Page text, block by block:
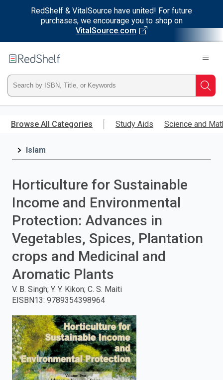
RedShelf & VitalSource have united! For future
purchases, we encourage you to shop on
VitalSource.com
main
RedShelf
Type
ISBN,
Title,
press
enter
to
search.
Browse All Categories Study Aids Science and
Islam
Horticulture for Sustainable
Income and Environmental
Protection: Advances in
Vegetables, Spices, Plantation
crops and Medicinal and
Aromatic Plants
V. B. Singh; Y. Y. Kikon; C. S. Maiti
EISBN13: 9789354398964